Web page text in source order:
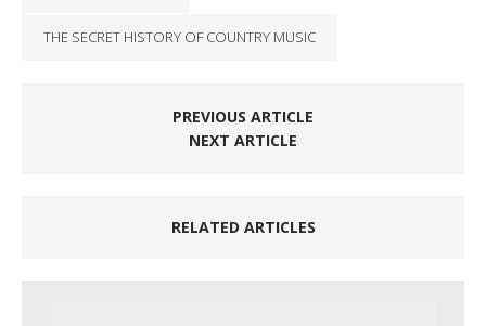
THE SECRET HISTORY OF COUNTRY MUSIC
PREVIOUS ARTICLE
NEXT ARTICLE
RELATED ARTICLES